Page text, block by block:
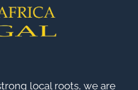
local roots, we are